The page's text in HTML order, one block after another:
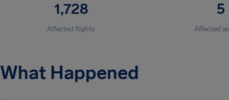
1,728
Affected flights
5
Affected
What Happened